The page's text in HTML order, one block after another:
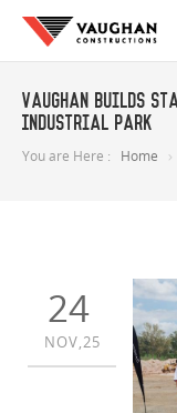
Vaughan builds
Industrial Park
You are Here : Home
24
NOV,25